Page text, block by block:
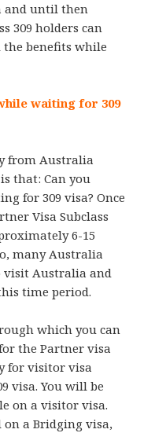
and until then
309 holders can
benefits while
waiting for 309
from Australia
that: Can you
for 309 visa? Once
Visa Subclass
6-15
many Australia
visit Australia and
time period.
which you can
the Partner visa
for visitor visa
visa. You will be
on a visitor visa.
on a Bridging visa,